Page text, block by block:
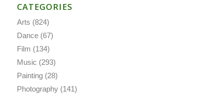
CATEGORIES
Arts (824)
Dance(67)
Film (134)
Music (293)
Painting(28)
Photography(141)